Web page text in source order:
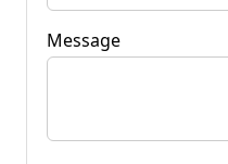
Message